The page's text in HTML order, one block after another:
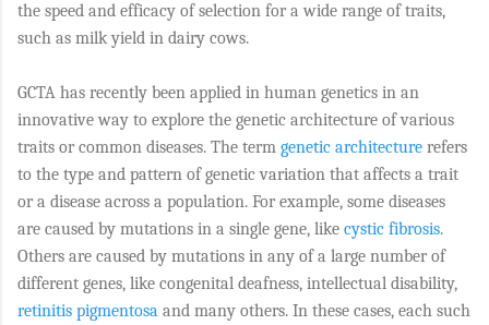
the speed and efficacy of selection for a wide range of traits,
such as milk yield in dairy cows.
GCTA has recently been applied in human genetics in an
innovative way to explore the genetic architecture of various
traits or common diseases. The term genetic architecture refers
to the type and pattern of genetic variation that affects a trait
or a disease across a population. For example, some diseases
are caused by mutations in a single gene, like cystic fibrosis.
Others are caused by mutations in any of a large number of
different genes, like congenital deafness, intellectual disability,
retinitis pigmentosa and many others. In these cases, each such